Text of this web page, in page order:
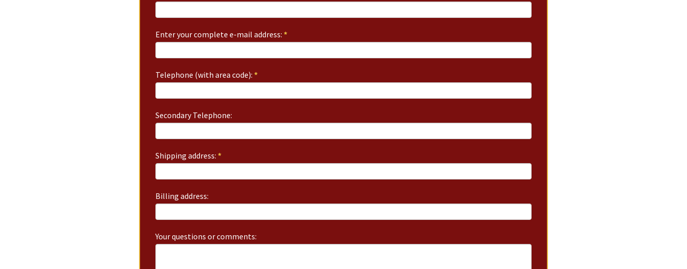
Enter your complete e-mail address: *
Telephone (with area code): *
Secondary Telephone:
Shipping address: *
Billing address:
Your questions or comments: